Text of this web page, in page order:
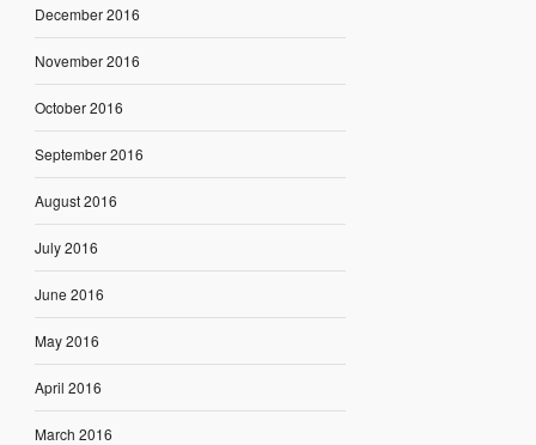
December 2016
November 2016
October 2016
September 2016
August 2016
July 2016
June 2016
May 2016
April 2016
March 2016